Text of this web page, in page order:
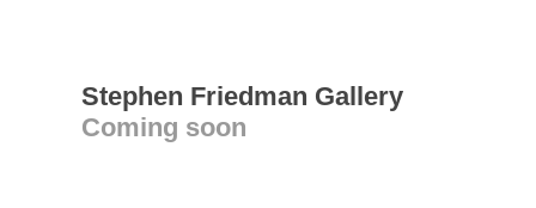
Stephen Friedman Gallery
Coming soon